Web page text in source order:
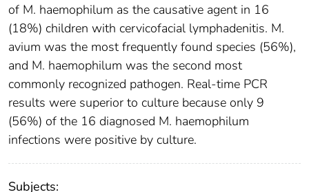
of M. haemophilum as the causative agent in 16
(18%) children with cervicofacial lymphadenitis. M.
avium was the most frequently found species (56%),
and M. haemophilum was the second most
commonly recognized pathogen. Real-time PCR
results were superior to culture because only 9
(56%) of the 16 diagnosed M. haemophilum
infections were positive by culture.
Subjects: